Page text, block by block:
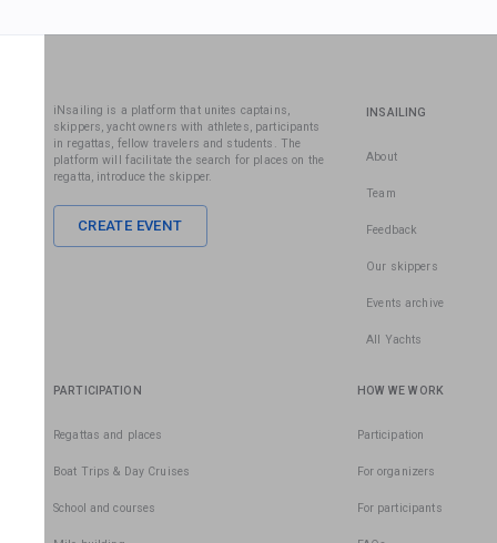
iNsailing is a platform that unites captains,
skippers, yacht owners with athletes, participants
in regattas, fellow travelers and students. The
platform will facilitate the search for places on the
regatta, introduce the skipper.
CREATE EVENT
INSAILING
About
Team
Feedback
Our skippers
Events archive
All Yachts
PARTICIPATION
Regattas and places
Boat Trips & Day Cruises
School and courses
HOW WE WORK
Participation
For organizers
For participants